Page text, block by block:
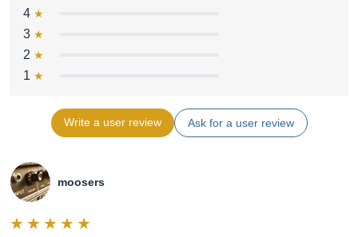
4
3
2
1
Write a user review Ask for a user review
moosers